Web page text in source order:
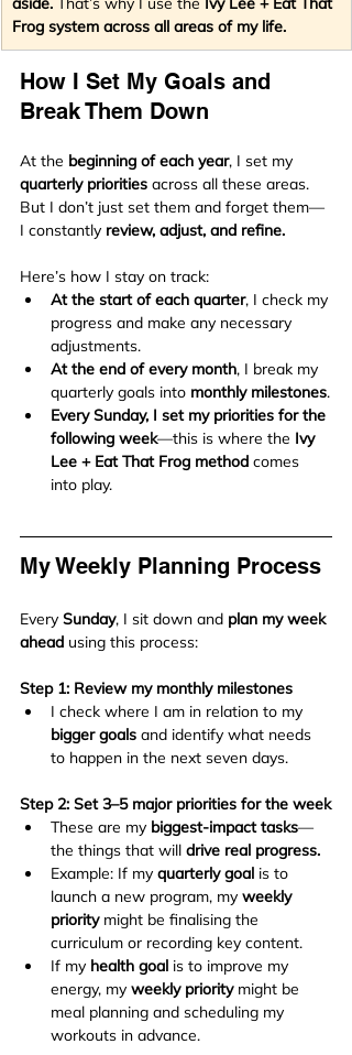
Frog system across all areas of my life.
How I Set My Goals and
Break Them Down
At the beginning of each year, I set my
quarterly priorities across all these areas.
But I don’t just set them and forget them—
I constantly review, adjust, and refine.
Here’s how I stay on track:
At the start of each quarter, I check my
progress and make any necessary
adjustments.
At the end of every month, I break my
quarterly goals into monthly milestones.
Every Sunday, I set my priorities for the
following week—this is where the Ivy
Lee + Eat That Frog method comes
into play.
My Weekly Planning Process
Every Sunday, I sit down and plan my week
ahead using this process:
Step 1: Review my monthly milestones
I check where I am in relation to my
bigger goals and identify what needs
to happen in the next seven days.
Step 2: Set 3–5 major priorities for the week
These are my biggest-impact tasks—
the things that will drive real progress.
Example: If my quarterly goal is to
launch a new program, my weekly
priority might be finalising the
curriculum or recording key content.
If my health goal is to improve my
energy, my weekly priority might be
meal planning and scheduling my
workouts in advance.